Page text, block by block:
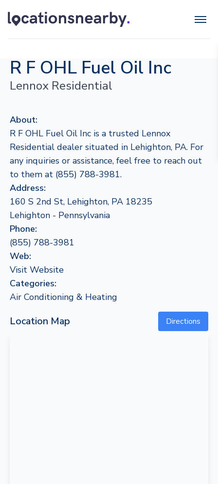
R F OHL Fuel Oil Inc
Lennox Residential
About:
R F OHL Fuel Oil Inc is a trusted Lennox
Residential dealer situated in Lehighton, PA. For
any inquiries or assistance, feel free to reach out
to them at (855) 788-3981.
Address:
160 S 2nd St, Lehighton, PA 18235
Lehighton - Pennsylvania
Phone:
(855) 788-3981
Web:
Visit Website
Categories:
Air Conditioning & Heating
Location Map Directions